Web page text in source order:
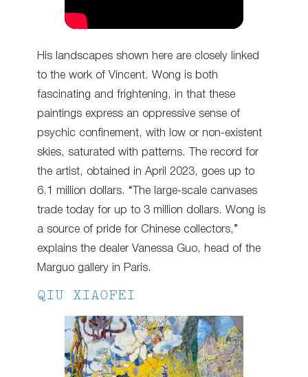
His landscapes shown here are closely linked
to the work of Vincent. Wong is both
fascinating and frightening, in that these
paintings express an oppressive sense of
psychic confinement, with low or non-existent
skies, saturated with patterns. The record for
the artist, obtained in April 2023, goes up to
6.1 million dollars. “The large-scale canvases
trade today for up to 3 million dollars. Wong is
a source of pride for Chinese collectors,”
explains the dealer Vanessa Guo, head of the
Marguo gallery in Paris.
QIU XIAOFEI